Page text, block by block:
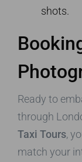
shots.
Ready to
through
Taxi Tours,
match your